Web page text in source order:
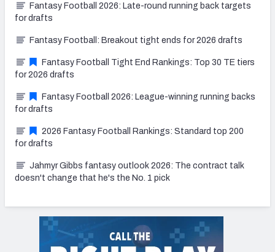
Fantasy Football 2026: Late-round running back targets
for drafts
Fantasy Football: Breakout tight ends for 2026 drafts
Fantasy Football Tight End Rankings: Top 30 TE tiers
for 2026 drafts
Fantasy Football 2026: League-winning running backs
for drafts
2026 Fantasy Football Rankings: Standard top 200
for drafts
Jahmyr Gibbs fantasy outlook 2026: The contract talk
doesn't change that he's the No. 1 pick